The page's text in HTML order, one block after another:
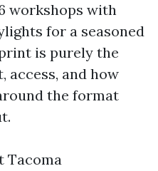
workshops with
for a seasoned
is purely the
access, and how
the format
Tacoma